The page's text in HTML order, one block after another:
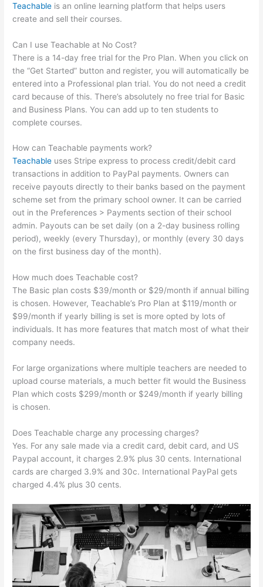
Teachable is an online learning platform that helps users
create and sell their courses.
Can I use Teachable at No Cost?
There is a 14-day free trial for the Pro Plan. When you click on
the “Get Started” button and register, you will automatically be
entered into a Professional plan trial. You do not need a credit
card because of this. There’s absolutely no free trial for Basic
and Business Plans. You can add up to ten students to
complete courses.
How can Teachable payments work?
Teachable uses Stripe express to process credit/debit card
transactions in addition to PayPal payments. Owners can
receive payouts directly to their banks based on the payment
scheme set from the primary school owner. It can be carried
out in the Preferences > Payments section of their school
admin. Payouts can be set daily (on a 2-day business rolling
period), weekly (every Thursday), or monthly (every 30 days
on the first business day of the month).
How much does Teachable cost?
The Basic plan costs $39/month or $29/month if annual billing
is chosen. However, Teachable’s Pro Plan at $119/month or
$99/month if yearly billing is set is more opted by lots of
individuals. It has more features that match most of what their
company needs.
For large organizations where multiple teachers are needed to
upload course materials, a much better fit would the Business
Plan which costs $299/month or $249/month if yearly billing
is chosen.
Does Teachable charge any processing charges?
Yes. For any sale made via a credit card, debit card, and US
Paypal account, it charges 2.9% plus 30 cents. International
cards are charged 3.9% and 30c. International PayPal gets
charged 4.4% plus 30 cents.